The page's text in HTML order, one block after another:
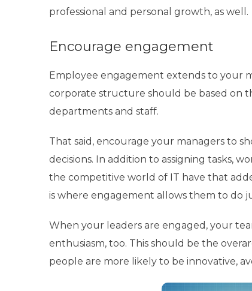
professional and personal growth, as well.
Encourage engagement
Employee engagement extends to your
corporate structure should be based on
departments and staff.
That said, encourage your managers to
decisions. In addition to assigning tasks,
the competitive world of IT have that
is where engagement allows them to do
When your leaders are engaged, your
enthusiasm, too. This should be the
people are more likely to be innovative,